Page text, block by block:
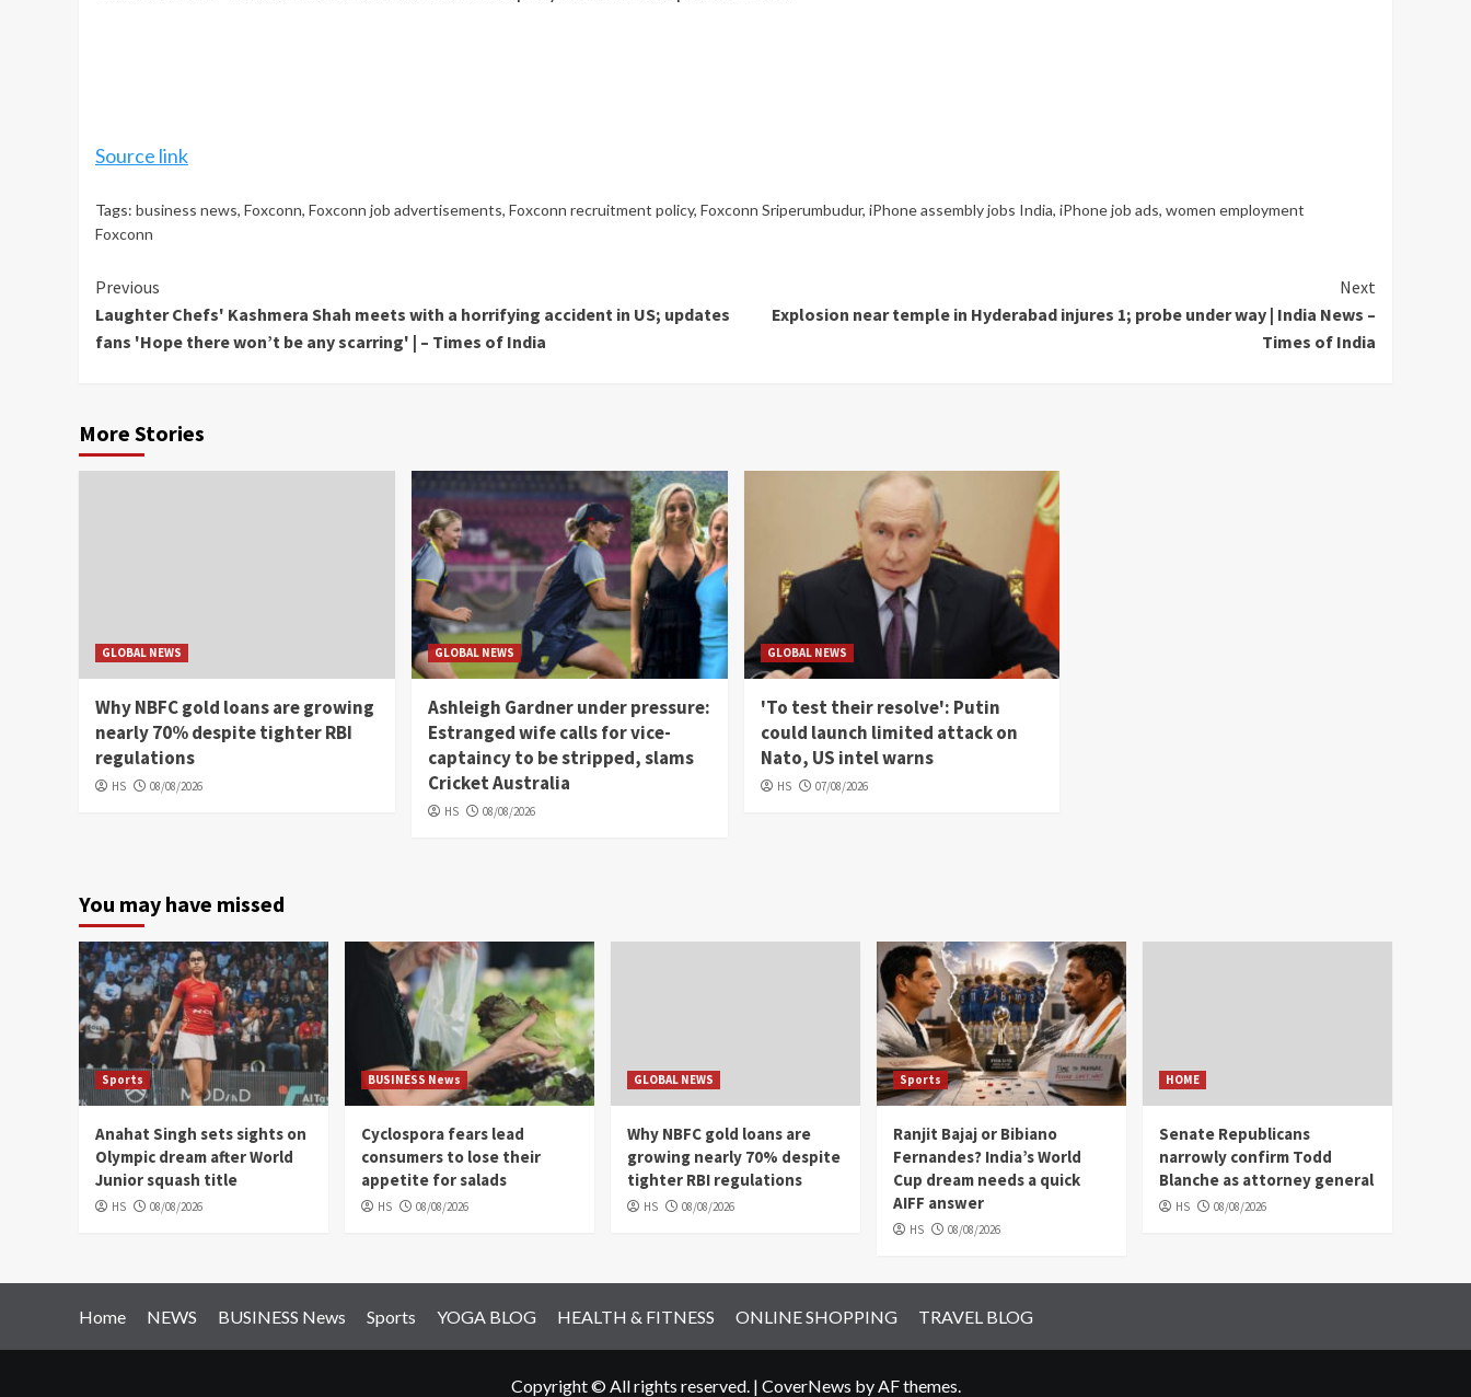
Source link
Tags: business news, Foxconn, Foxconn job advertisements, Foxconn recruitment policy, Foxconn Sriperumbudur, iPhone assembly jobs India, iPhone job ads, women employment
Foxconn
Continue
Reading
Previous
Laughter Chefs' Kashmera Shah meets with a horrifying accident in US; updates
fans 'Hope there won’t be any scarring' | – Times of India
Next
Explosion near temple in Hyderabad injures 1; probe under way | India News –
Times of India
More Stories
GLOBAL NEWS
Why NBFC gold loans are growing
nearly 70% despite tighter RBI
regulations
HS 08/08/2026
GLOBAL NEWS
Ashleigh Gardner under pressure:
Estranged wife calls for vice-
captaincy to be stripped, slams
Cricket Australia
HS 08/08/2026
GLOBAL NEWS
'To test their resolve': Putin
could launch limited attack on
Nato, US intel warns
HS 07/08/2026
You may have missed
Sports
Anahat Singh sets sights on
Olympic dream after World
Junior squash title
HS 08/08/2026
BUSINESS News
Cyclospora fears lead
consumers to lose their
appetite for salads
HS 08/08/2026
GLOBAL NEWS
Why NBFC gold loans are
growing nearly 70% despite
tighter RBI regulations
HS 08/08/2026
Sports
Ranjit Bajaj or Bibiano
Fernandes? India’s World
Cup dream needs a quick
AIFF answer
HS 08/08/2026
HOME
Senate Republicans
narrowly confirm Todd
Blanche as attorney general
HS 08/08/2026
Home NEWS BUSINESS News Sports YOGA BLOG HEALTH & FITNESS ONLINE SHOPPING TRAVEL BLOG
Copyright © All rights reserved. | CoverNews by AF themes.